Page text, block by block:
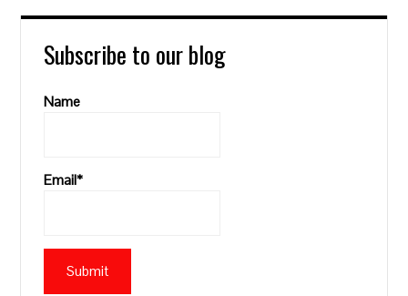
Subscribe to our blog
Name
Email*